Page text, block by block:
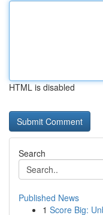
HTML is disabled
Search
Published News
1 Score Big: